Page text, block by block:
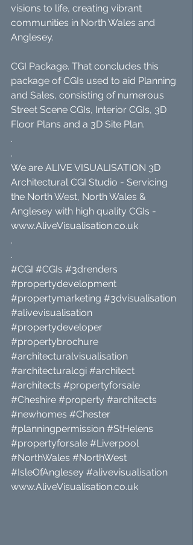
visions to life, creating vibrant
communities in North Wales and
Anglesey.
CGI Package. That concludes this
package of CGIs used to aid Planning
and Sales, consisting of numerous
Street Scene CGIs, Interior CGIs, 3D
Floor Plans and a 3D Site Plan.
.
.
We are ALIVE VISUALISATION 3D
Architectural CGI Studio - Servicing
the North West, North Wales &
Anglesey with high quality CGIs -
www.AliveVisualisation.co.uk
.
.
#CGI #CGIs #3drenders
#propertydevelopment
#propertymarketing #3dvisualisation
#alivevisualisation
#propertydeveloper
#propertybrochure
#architecturalvisualisation
#architecturalcgi #architect
#architects #propertyforsale
#Cheshire #property #architects
#newhomes #Chester
#planningpermission #StHelens
#propertyforsale #Liverpool
#NorthWales #NorthWest
#IsleOfAnglesey #alivevisualisation
www.AliveVisualisation.co.uk